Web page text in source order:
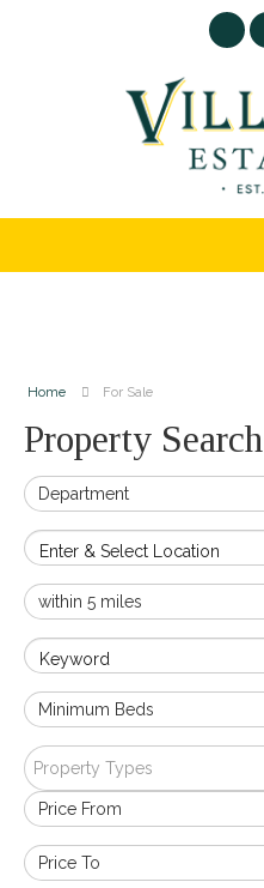
Home For Sale
Property Search
Enter & Select Location
Keyword
Property Types